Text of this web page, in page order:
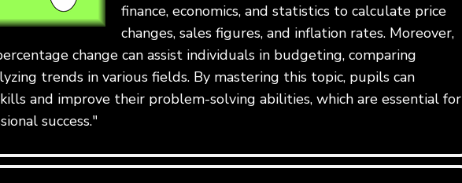
finance, economics, and statistics to calculate price
changes, sales figures, and inflation rates. Moreover,
change can assist individuals in budgeting, comparing
trends in various fields. By mastering this topic, pupils can
and improve their problem-solving abilities, which are essential for
success."